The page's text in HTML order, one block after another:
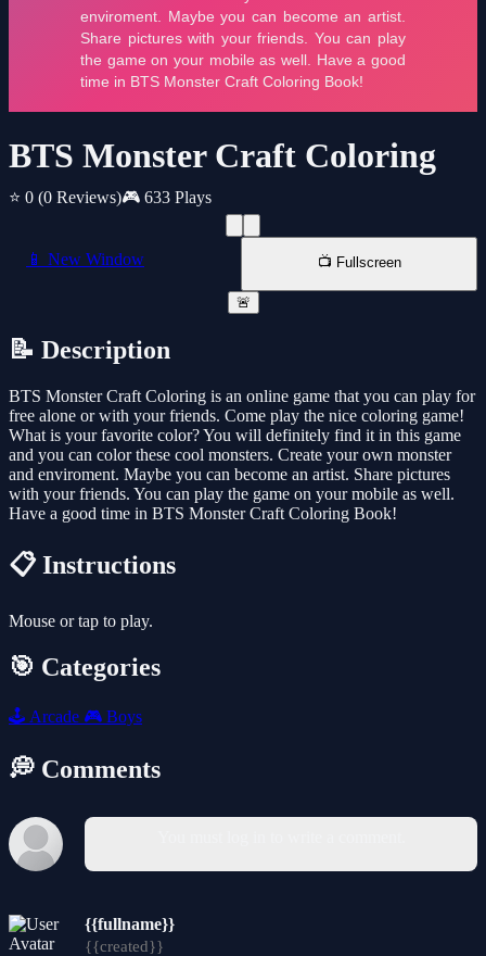
BTS Monster Craft Coloring
⭐ 0 (0 Reviews)🎮 633 Plays
📱 New Window 📺 Fullscreen
🚨
📝 Description
BTS Monster Craft Coloring is an online game that you can play for
free alone or with your friends. Come play the nice coloring game!
What is your favorite color? You will definitely find it in this game
and you can color these cool monsters. Create your own monster
and enviroment. Maybe you can become an artist. Share pictures
with your friends. You can play the game on your mobile as well.
Have a good time in BTS Monster Craft Coloring Book!
📋 Instructions
Mouse or tap to play.
🎯 Categories
🕹️ Arcade 🎮 Boys
💭 Comments
{{fullname}}
{{created}}